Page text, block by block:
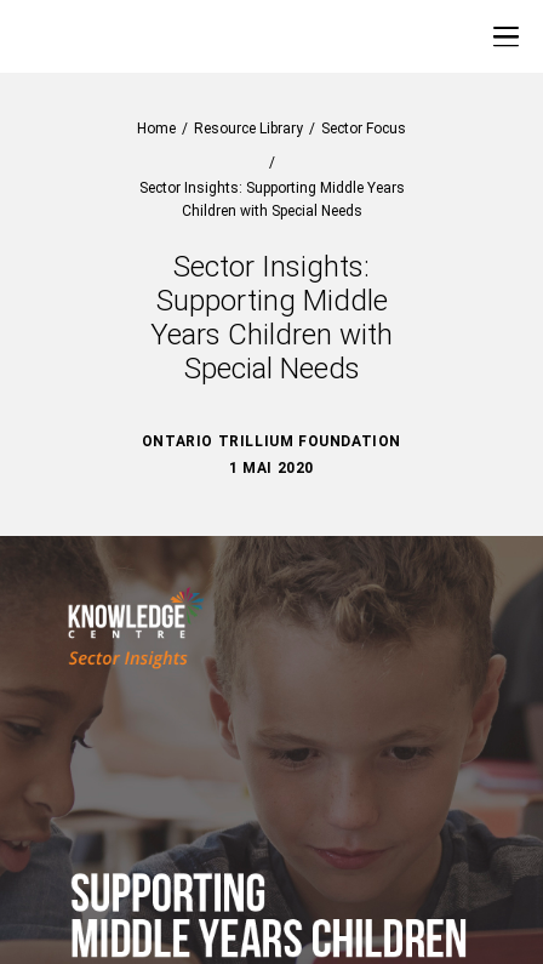
Home / Resource Library / Sector Focus
/
Sector Insights: Supporting Middle Years
Children with Special Needs
Sector Insights:
Supporting Middle
Years Children with
Special Needs
ONTARIO TRILLIUM FOUNDATION
1 MAI 2020